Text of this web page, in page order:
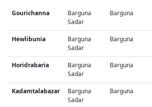
Gourichanna
Barguna
Sadar
Barguna
Hewlibunia
Barguna
Sadar
Barguna
Horidrabaria
Barguna
Sadar
Barguna
Kadamtalabazar
Barguna
Sadar
Barguna